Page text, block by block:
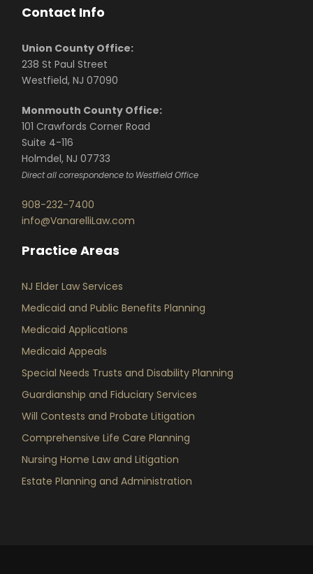
Contact Info
Union County Office:
238 St Paul Street
Westfield, NJ 07090
Monmouth County Office:
101 Crawfords Corner Road
Suite 4-116
Holmdel, NJ 07733
Direct all correspondence to Westfield Office
908-232-7400
info@VanarelliLaw.com
Practice Areas
NJ Elder Law Services
Medicaid and Public Benefits Planning
Medicaid Applications
Medicaid Appeals
Special Needs Trusts and Disability Planning
Guardianship and Fiduciary Services
Will Contests and Probate Litigation
Comprehensive Life Care Planning
Nursing Home Law and Litigation
Estate Planning and Administration